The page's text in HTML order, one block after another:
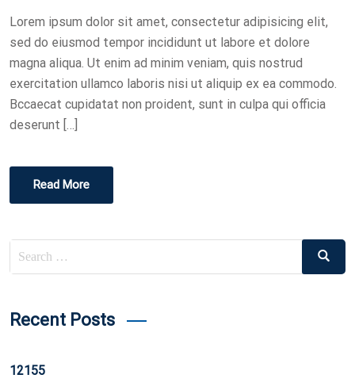
Lorem ipsum dolor sit amet, consectetur adipisicing elit,
sed do eiusmod tempor incididunt ut labore et dolore
magna aliqua. Ut enim ad minim veniam, quis nostrud
exercitation ullamco laboris nisi ut aliquip ex ea commodo.
Bccaecat cupidatat non proident, sunt in culpa qui officia
deserunt […]
Read More
Search
Recent Posts
12155